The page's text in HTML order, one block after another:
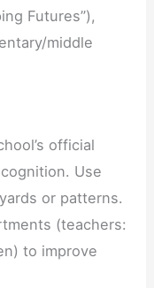
Futures”),
middle
official
Use
or patterns.
(teachers:
to improve